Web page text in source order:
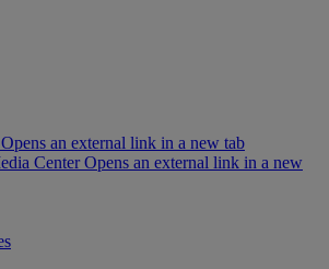
an external link in a new tab
Center Opens an external link in a new